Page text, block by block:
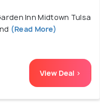
Inn Midtown Tulsa
(Read More)
View Deal >